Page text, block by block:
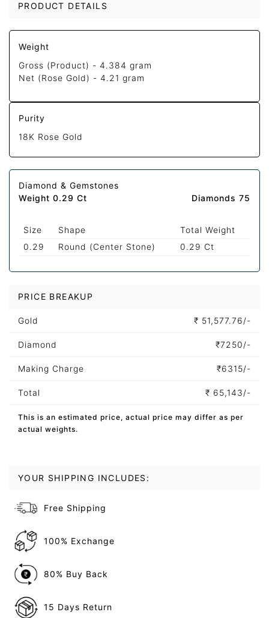
PRODUCT DETAILS
Weight
Gross (Product) -4.384 gram
Net (Rose Gold) -4.21 gram
Purity
18K Rose Gold
Diamond & Gemstones
Weight 0.29 Ct
Diamonds 75
Size Shape
Total Weight
0.29
Round (Center Stone) 0.29 Ct
PRICE BREAKUP
Gold ₹ 51,577.76/-
Diamond ₹7250/-
Making Charge ₹6315/-
Total ₹ 65,143/-
This is an estimated price, actual price may differ as per
actual weights.
YOUR SHIPPING INCLUDES:
Free Shipping
100% Exchange
80% Buy Back
15 Days Return